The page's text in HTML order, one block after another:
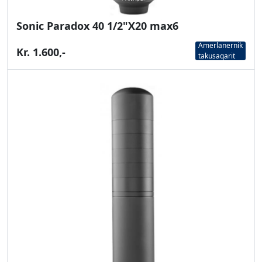
Sonic Paradox 40 1/2"X20 max6
Kr. 1.600,-
Amerlanernik
takusaqarit